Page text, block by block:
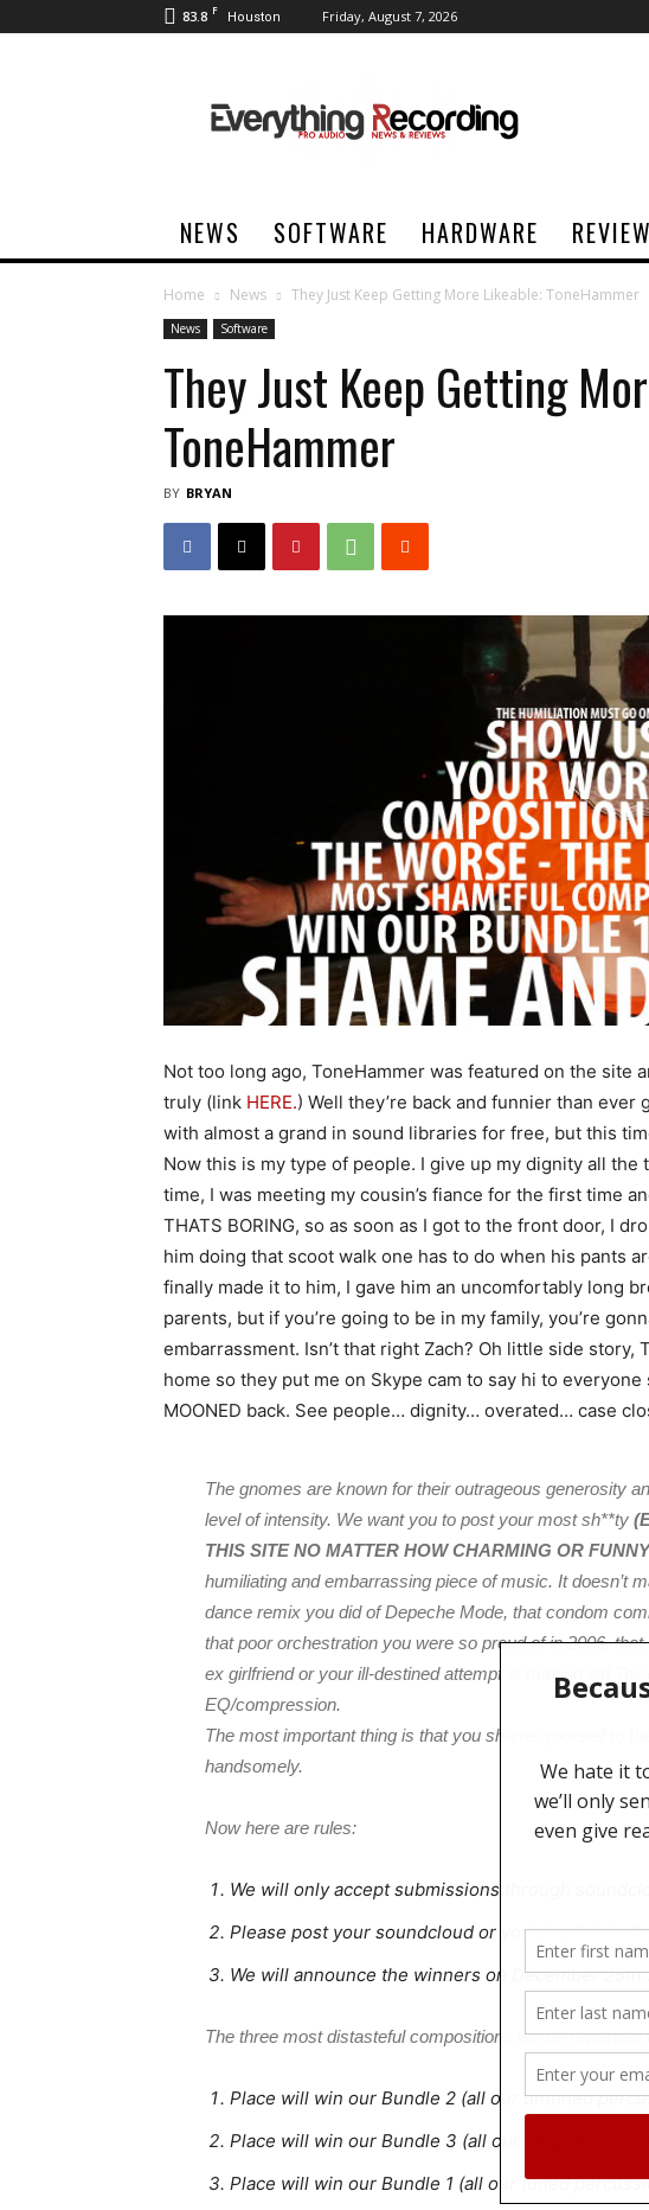
83.8 F Houston Friday, August 7, 2026
Recording
NEWS SOFTWARE HARDWARE
Home News They Just Keep Getting More Likeable: ToneHammer
News Software
They Just Keep Getting
ToneHammer
BY BRYAN
Not too long ago, ToneHammer was featured on the site
truly (link HERE.) Well they’re back and funnier than
with almost a grand in sound libraries for free, but this
Now this is my type of people. I give up my dignity all the
time, I was meeting my cousin’s fiance for the first time
THATS BORING, so as soon as I got to the front door, I
him doing that scoot walk one has to do when his pants
finally made it to him, I gave him an uncomfortably long
parents, but if you’re going to be in my family, you’re
embarrassment. Isn’t that right Zach? Oh little side story,
home so they put me on Skype cam to say hi to
MOONED back. See people… dignity… overated… case
The gnomes are known for their outrageous generosity
level of intensity. We want you to post your most sh**ty (
THIS SITE NO MATTER HOW CHARMING OR
humiliating and embarrassing piece of music. It doesn’t
dance remix you did of Depeche Mode, that condom
that poor orchestration you were so proud of in 2006,
ex girlfriend or your ill-destined attempt at making old
EQ/compression.
The most important thing is that you shame yourself to
handsomely.
Now here are rules:
We will only accept submissions through
Please post your soundcloud or youtube link in
We will announce the winners on December 25th
The three most distasteful compositions will be rewarded
Place will win our Bundle 2 (all our untuned
Place will win our Bundle 3 (all our Forgotten
Place will win our Bundle 1 (all our tuned